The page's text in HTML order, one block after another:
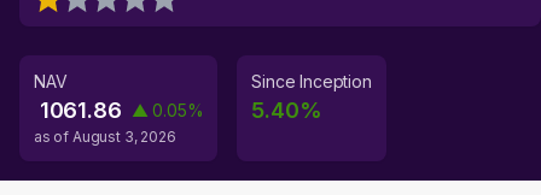
NAV
1061.86 ▲ 0.05%
as of August 3, 2026
Since Inception
5.40%